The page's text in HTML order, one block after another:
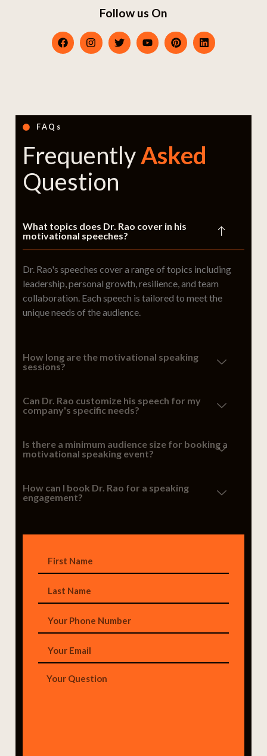
Follow us On
FAQs
FrequentlyAsked
Question
What topics does Dr. Rao cover in his
motivational speeches?
Dr. Rao's speeches cover a range of topics including
leadership, personal growth, resilience, and team
collaboration. Each speech is tailored to meet the
unique needs of the audience.
How long are the motivational speaking
sessions?
Can Dr. Rao customize his speech for my
company's specific needs?
Is there a minimum audience size for booking a
motivational speaking event?
How can I book Dr. Rao for a speaking
engagement?